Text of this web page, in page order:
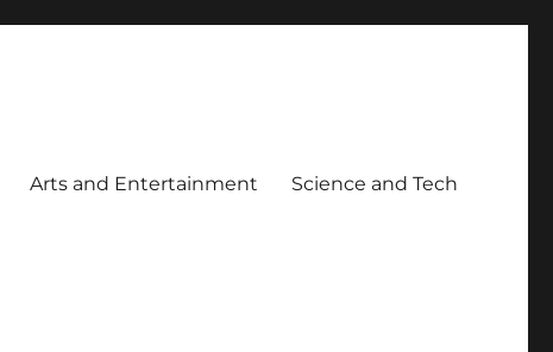
Arts and Entertainment Science and Tech